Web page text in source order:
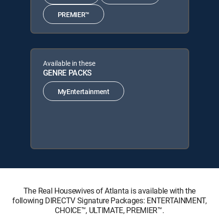
PREMIER™
Available in these
GENRE PACKS
MyEntertainment
The Real Housewives of Atlanta is available with the
following DIRECTV Signature Packages: ENTERTAINMENT,
CHOICE™, ULTIMATE, PREMIER™.